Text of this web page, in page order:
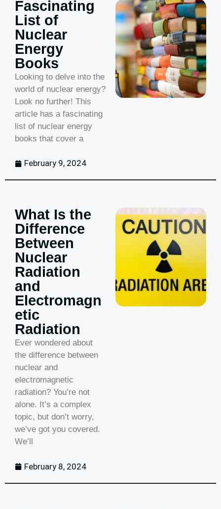
Fascinating
List of
Nuclear
Energy
Books
Looking to delve into the
world of nuclear energy?
Look no further! This
article has a fascinating
list of nuclear energy
books that cover a
February 9, 2024
What Is the
Difference
Between
Nuclear
Radiation
and
Electromagn
etic
Radiation
Ever wondered about
the difference between
nuclear and
electromagnetic
radiation? You’re not
alone. It’s a complex
topic, but don’t worry,
we’ve got you covered.
We’ll
February 8, 2024